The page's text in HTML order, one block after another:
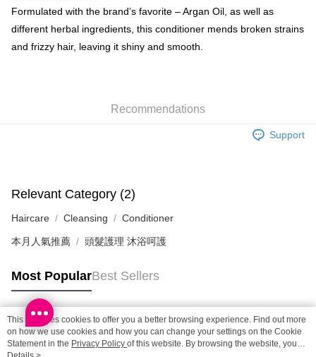
BoC Pay
Shipping Method
SF station : 2-5working days after dispatch
HK$65.00/order | Free shipping on orders of HK$300.00 or more
(HK) 2-5working days to store, pickup within 3days
HK$20.00/order | Free shipping on orders of HK$100.00 or more
(MO) 2-5 working days to store, pickup with 3 days
Macao Region Delivery
Formulated with the brand’s favorite – Argan Oil, as well as
different herbal ingredients, this conditioner mends broken strains
and frizzy hair, leaving it shiny and smooth.
Recommendations
Support
Relevant Category (2)
Haircare Cleansing Conditioner
本月人氣推薦 頭髮護理 沐浴呵護
Most PopularBest Sellers
Popular Tags
This site uses cookies to offer you a better browsing experience. Find out more
on how we use cookies and how you can change your settings on the Cookie
Statement in the Privacy Policy of this website. By browsing the website, you